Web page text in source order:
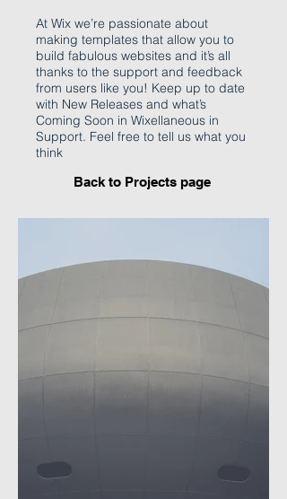
At Wix we’re passionate about
making templates that allow you to
build fabulous websites and it’s all
thanks to the support and feedback
from users like you! Keep up to date
with New Releases and what’s
Coming Soon in Wixellaneous in
Support. Feel free to tell us what you
think
Back to Projects page